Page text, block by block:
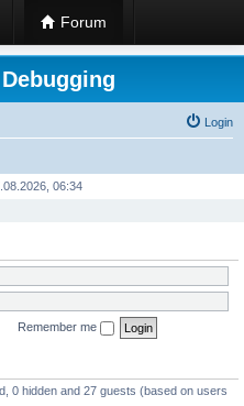
Forum
Login
06:34
Remember me
0 hidden and 27 guests (based on users